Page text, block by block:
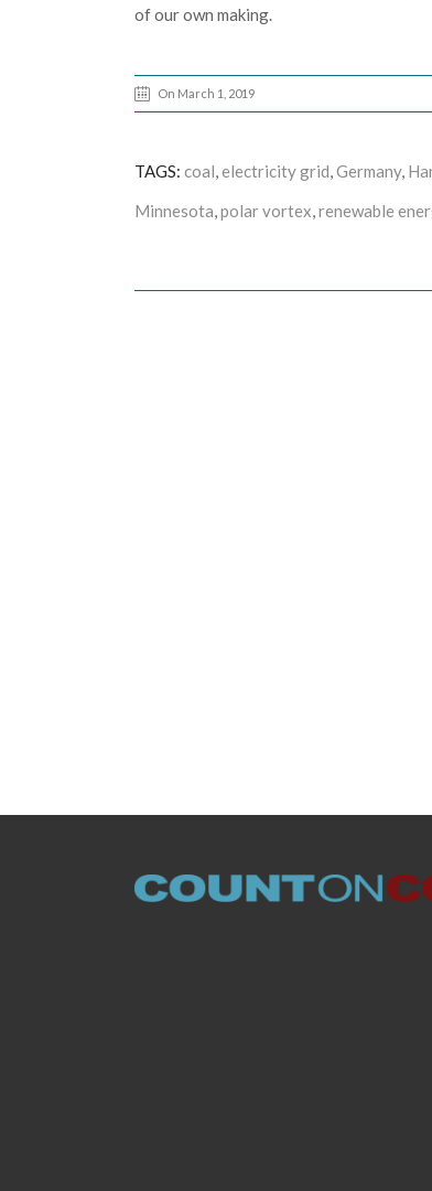
of our own making.
On March 1, 2019
TAGS: coal,electricity grid,Germany,
Minnesota,polar vortex,renewable